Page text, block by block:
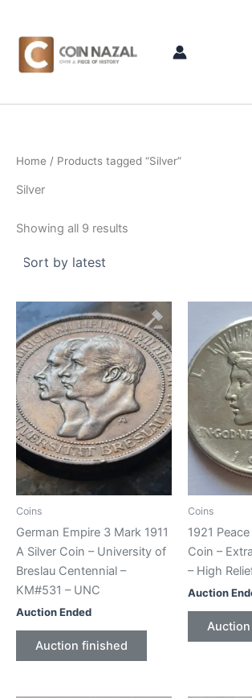
content
Home / Products tagged “Silver”
Silver
Showing all 9 results
Coins
German Empire 3 Mark 1911
A Silver Coin – University of
Breslau Centennial –
KM#531 – UNC
Auction Ended
Auction finished
Coins
1921
Coin –
– High
Auction